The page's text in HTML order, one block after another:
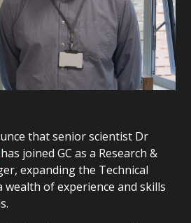
that senior scientist Dr
joined GC as a Research &
expanding the Technical
of experience and skills